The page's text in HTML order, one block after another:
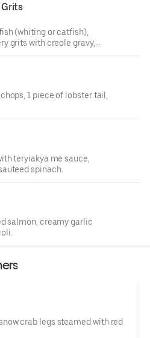
Grits
(whiting or catfish),
grits with creole gravy,
1 piece of lobster tail,
teryiakya me sauce,
spinach.
salmon, creamy garlic
crab legs steamed with red